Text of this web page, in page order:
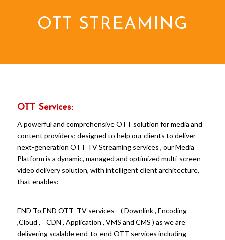
OTT STREAMING
OTT Services:
A powerful and comprehensive OTT solution for media and
content providers; designed to help our clients to deliver
next-generation OTT TV Streaming services , our Media
Platform is a dynamic, managed and optimized multi-screen
video delivery solution, with intelligent client architecture,
that enables:
END To END OTT TV services ( Downlink , Encoding
,Cloud , CDN , Application , VMS and CMS ) as we are
delivering scalable end-to-end OTT services including